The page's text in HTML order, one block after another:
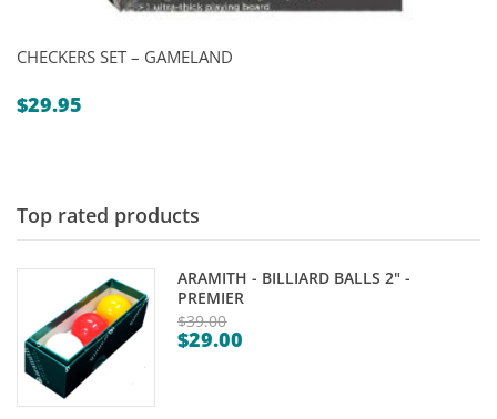
CHECKERS SET – GAMELAND
$29.95
Top rated products
ARAMITH - BILLIARD BALLS 2" -
PREMIER
$39.00
Original
$29.00